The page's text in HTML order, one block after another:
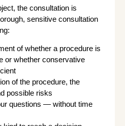
the consultation is
sensitive consultation
of whether a procedure is
or whether conservative
of the procedure, the
possible risks
questions — without time